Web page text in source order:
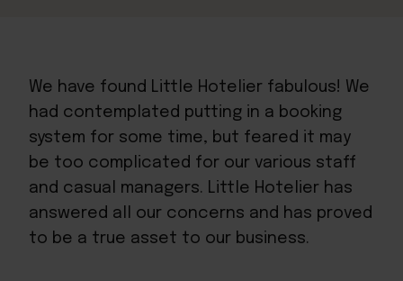
We have found Little Hotelier fabulous! We
had contemplated putting in a booking
system for some time, but feared it may
be too complicated for our various staff
and casual managers. Little Hotelier has
answered all our concerns and has proved
to be a true asset to our business.